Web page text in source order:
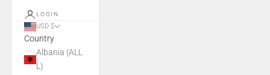
LOGIN
USD $
Country
Albania (ALL
L)